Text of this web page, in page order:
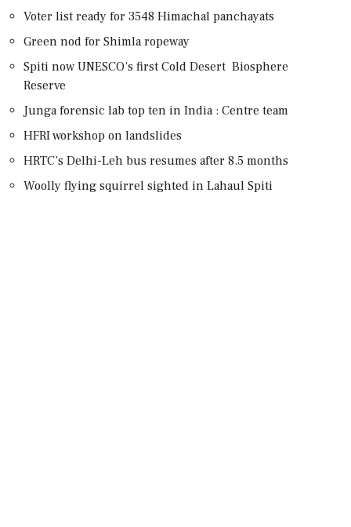
Voter list ready for 3548 Himachal panchayats
Green nod for Shimla ropeway
Spiti now UNESCO’s first Cold Desert Biosphere
Reserve
Junga forensic lab top ten in India : Centre team
HFRI workshop on landslides
HRTC’s Delhi-Leh bus resumes after 8.5 months
Woolly flying squirrel sighted in Lahaul Spiti